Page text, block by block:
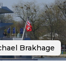
Brakhage